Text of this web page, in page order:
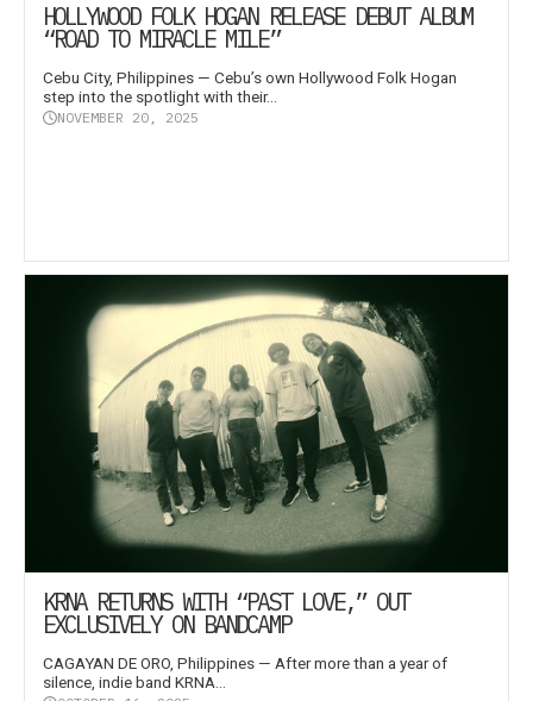
HOLLYWOOD FOLK HOGAN RELEASE DEBUT ALBUM
“ROAD TO MIRACLE MILE”
Cebu City, Philippines — Cebu’s own Hollywood Folk Hogan
step into the spotlight with their...
NOVEMBER 20, 2025
KRNA RETURNS WITH “PAST LOVE,” OUT
EXCLUSIVELY ON BANDCAMP
CAGAYAN DE ORO, Philippines — After more than a year of
silence, indie band KRNA...